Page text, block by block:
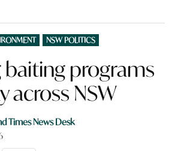
NSW POLITICS
programs
across NSW
Times News Desk